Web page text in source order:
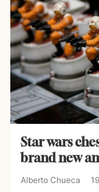
Star wars
brand new
Alberto Chueca